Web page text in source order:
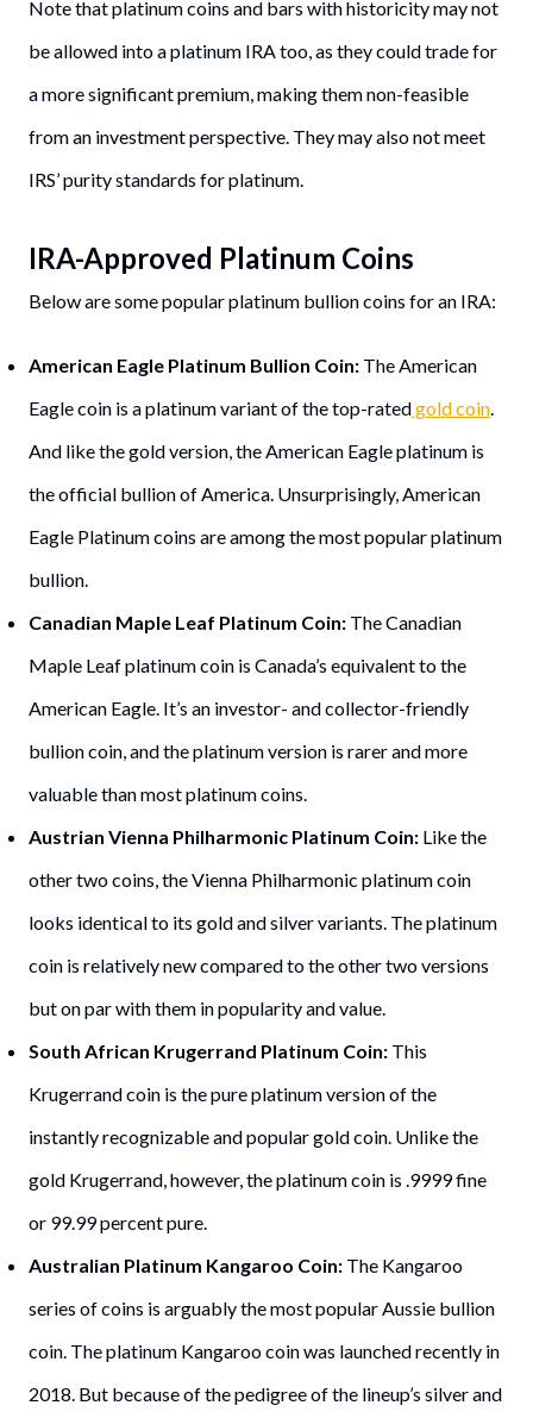
Note that platinum coins and bars with historicity may not
be allowed into a platinum IRA too, as they could trade for
a more significant premium, making them non-feasible
from an investment perspective. They may also not meet
IRS’ purity standards for platinum.
IRA-Approved Platinum Coins
Below are some popular platinum bullion coins for an IRA:
American Eagle Platinum Bullion Coin: The American
Eagle coin is a platinum variant of the top-ratedgold coin.
And like the gold version, the American Eagle platinum is
the official bullion of America. Unsurprisingly, American
Eagle Platinum coins are among the most popular platinum
bullion.
Canadian Maple Leaf Platinum Coin: The Canadian
Maple Leaf platinum coin is Canada’s equivalent to the
American Eagle. It’s an investor- and collector-friendly
bullion coin, and the platinum version is rarer and more
valuable than most platinum coins.
Austrian Vienna Philharmonic Platinum Coin: Like the
other two coins, the Vienna Philharmonic platinum coin
looks identical to its gold and silver variants. The platinum
coin is relatively new compared to the other two versions
but on par with them in popularity and value.
South African Krugerrand Platinum Coin: This
Krugerrand coin is the pure platinum version of the
instantly recognizable and popular gold coin. Unlike the
gold Krugerrand, however, the platinum coin is .9999 fine
or 99.99 percent pure.
Australian Platinum Kangaroo Coin: The Kangaroo
series of coins is arguably the most popular Aussie bullion
coin. The platinum Kangaroo coin was launched recently in
2018. But because of the pedigree of the lineup’s silver and